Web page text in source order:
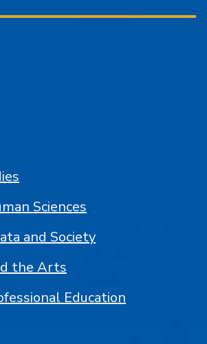
Sciences
and Society
the Arts
Education